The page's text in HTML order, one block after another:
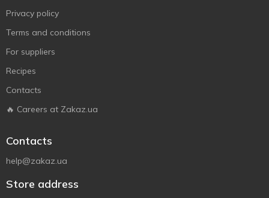
Privacy policy
Terms and conditions
For suppliers
Recipes
Contacts
🔥 Careers at Zakaz.ua
Contacts
help@zakaz.ua
Store address